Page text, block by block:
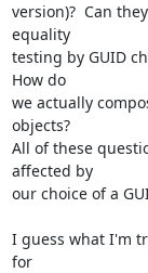
version)?  Can
equality
testing by GUID
How do
we actually
objects?
All of these
affected by
our choice of a
I guess what I'm
for